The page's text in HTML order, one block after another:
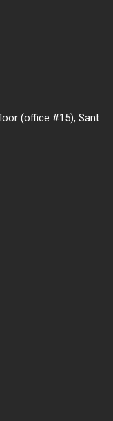
(office #15), Sant